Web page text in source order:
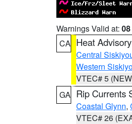
Warnings Valid at:
CA Heat Advisory
Central
Western
VTEC# 5
GA Rip Currents
Coastal Glynn,
VTEC# 26